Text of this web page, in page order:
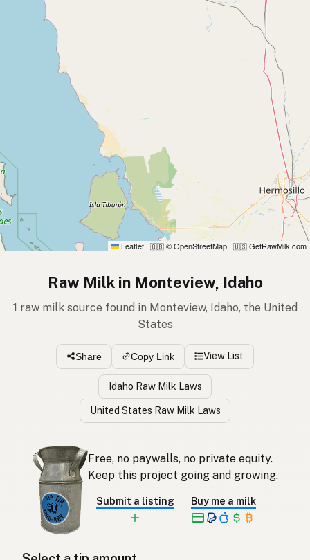
Leaflet | 🇬🇧 © OpenStreetMap | 🇺🇸 GetRawMilk.com
Raw Milk in Monteview, Idaho
1 raw milk source found in Monteview, Idaho, the United
States
Share Copy Link View List
Idaho Raw Milk Laws
United States Raw Milk Laws
Free, no paywalls, no private equity.
Keep this project going and growing.
Submit a listing Buy me a milk